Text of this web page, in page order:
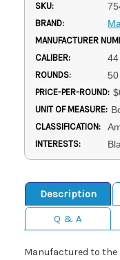
SKU:
BRAND:
MANUFACTURER
CALIBER:
ROUNDS: 50
PRICE-PER-ROUND:
UNIT OF MEASURE:
CLASSIFICATION:
INTERESTS:
Description
Q & A
Manufactured to